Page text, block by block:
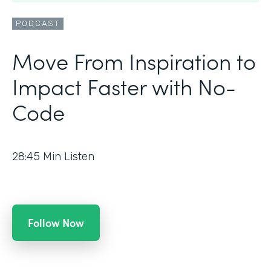
PODCAST
Move From Inspiration to
Impact Faster with No-
Code
28:45 Min Listen
Follow Now